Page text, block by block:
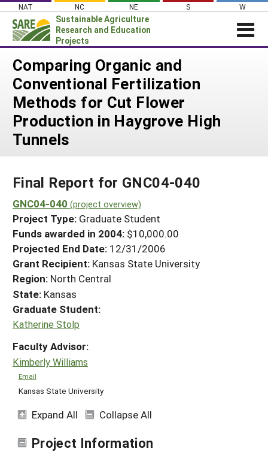
Skip
content
NAT NC NE S W
Sustainable Agriculture
Research and Education
Projects
News
About SARE
PROJECTS
Projects Home
Search Project Coordinators
WHAT WE DO
GRANTS
RESOURCES & LEARNING
HELP
Comparing Organic and
Conventional Fertilization
Methods for Cut Flower
Production in Haygrove High
Tunnels
Final Report for GNC04-040
GNC04-040 (project overview)
Project Type: Graduate Student
Funds awarded in 2004: $10,000.00
Projected End Date: 12/31/2006
Grant Recipient: Kansas State University
Region: North Central
State: Kansas
Graduate Student:
Katherine Stolp
Faculty Advisor:
Kimberly Williams
Email
Kansas State University
Expand All Collapse All
Project Information